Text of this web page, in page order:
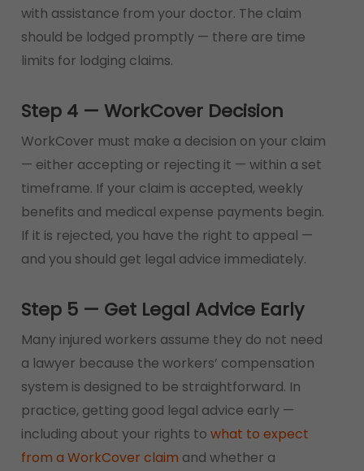
with assistance from your doctor. The claim
should be lodged promptly — there are time
limits for lodging claims.
Step 4 — WorkCover Decision
WorkCover must make a decision on your claim
— either accepting or rejecting it — within a set
timeframe. If your claim is accepted, weekly
benefits and medical expense payments begin.
If it is rejected, you have the right to appeal —
and you should get legal advice immediately.
Step 5 — Get Legal Advice Early
Many injured workers assume they do not need
a lawyer because the workers’ compensation
system is designed to be straightforward. In
practice, getting good legal advice early —
including about your rights to what to expect
from a WorkCover claim and whether a